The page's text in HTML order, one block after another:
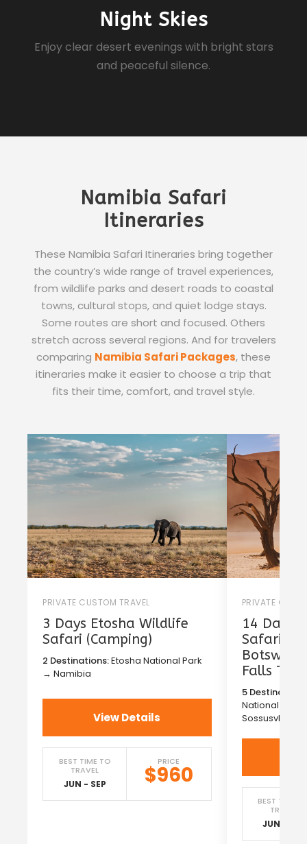
Night Skies
Enjoy clear desert evenings with bright stars
and peaceful silence.
Namibia Safari
Itineraries
These Namibia Safari Itineraries bring together
the country’s wide range of travel experiences,
from wildlife parks and desert roads to coastal
towns, cultural stops, and quiet lodge stays.
Some routes are short and focused. Others
stretch across several regions. And for travelers
comparing Namibia Safari Packages, these
itineraries make it easier to choose a trip that
fits their time, comfort, and travel style.
PRIVATE CUSTOM TRAVEL
3 Days Etosha Wildlife
Safari (Camping)
2 Destinations:Etosha National Park
→ Namibia
View Details
BEST TIME TO
TRAVEL
JUN - SEP
PRICE
$960
PRIVATE
14 Days
Safari in
Falls
5
National
Sossusvlei →
BEST TIME
TRAVEL
JUN - SEP